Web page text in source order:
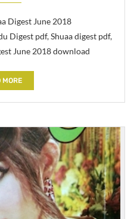
Digest June 2018
Digest pdf, Shuaa digest pdf,
June 2018 download
MORE